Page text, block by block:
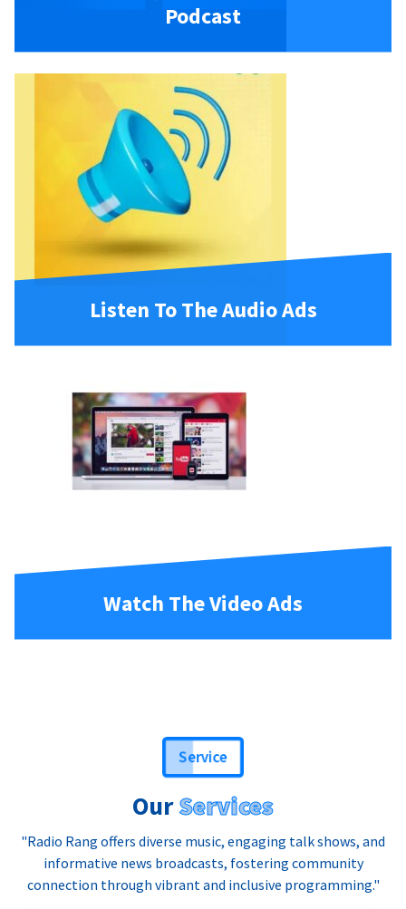
Podcast
Listen To The Audio Ads
Watch The Video Ads
Service
OurServices
"Radio Rang offers diverse music, engaging talk shows, and
informative news broadcasts, fostering community
connection through vibrant and inclusive programming."